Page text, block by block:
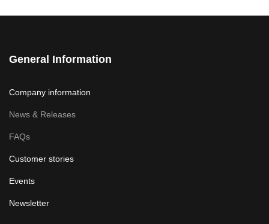
General Information
Company information
News & Releases
FAQs
Customer stories
Events
Newsletter